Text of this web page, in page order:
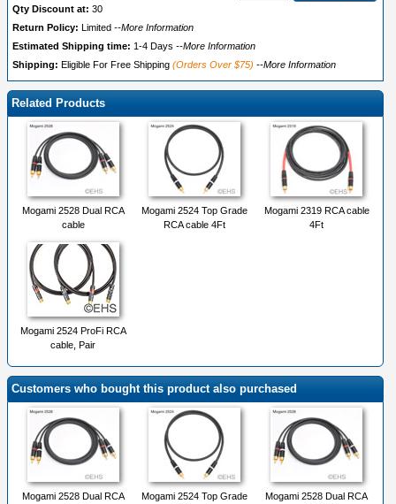
Qty Discount at: 30
Return Policy:
Limited --More Information
Estimated Shipping time: 1-4 Days --More Information
Shipping: Eligible For Free Shipping (Orders Over $75) --More Information
Related Products
Mogami 2528 Dual RCA
cable
Mogami 2524 Top Grade
RCA cable 4Ft
Mogami 2319 RCA cable
4Ft
Mogami 2524 ProFi RCA
cable, Pair
Customers who bought this product also purchased
Mogami 2528 Dual RCA
Mogami 2524 Top Grade
Mogami 2528 Dual RCA